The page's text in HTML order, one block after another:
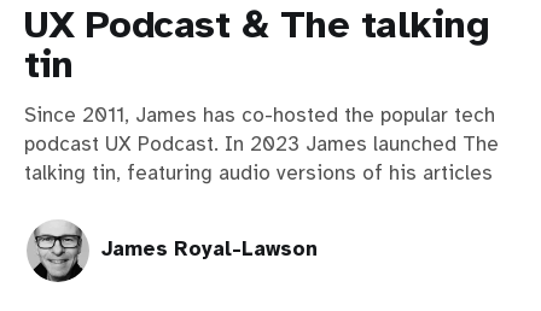
UX Podcast & The talking
tin
Since 2011, James has co-hosted the popular tech
podcast UX Podcast. In 2023 James launched The
talking tin, featuring audio versions of his articles
James Royal-Lawson